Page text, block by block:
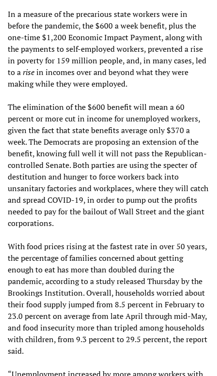
In a measure of the precarious state workers were in
before the pandemic, the $600 a week benefit, plus the
one-time $1,200 Economic Impact Payment, along with
the payments to self-employed workers, prevented a rise
in poverty for 159 million people, and, in many cases, led
to arisein incomes over and beyond what they were
making while they were employed.
The elimination of the $600 benefit will mean a 60
percent or more cut in income for unemployed workers,
given the fact that state benefits average only $370 a
week. The Democrats are proposing an extension of the
benefit, knowing full well it will not pass the Republican-
controlled Senate. Both parties are using the specter of
destitution and hunger to force workers back into
unsanitary factories and workplaces, where they will catch
and spread COVID-19, in order to pump out the profits
needed to pay for the bailout of Wall Street and the giant
corporations.
With food prices rising at the fastest rate in over 50 years,
the percentage of families concerned about getting
enough to eat has more than doubled during the
pandemic, according to a study released Thursday by the
Brookings Institution. Overall, households worried about
their food supply jumped from 8.5 percent in February to
23.0 percent on average from late April through mid-May,
and food insecurity more than tripled among households
with children, from 9.3 percent to 29.5 percent, the report
said.